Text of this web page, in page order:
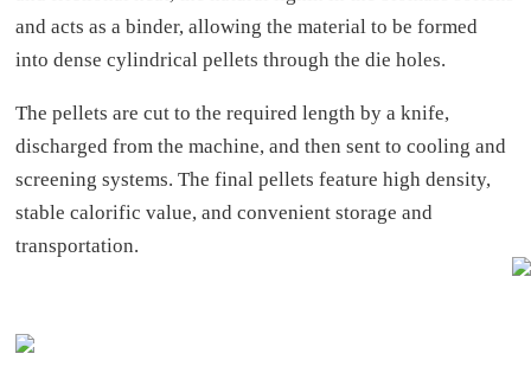
and acts as a binder, allowing the material to be formed
into dense cylindrical pellets through the die holes.
The pellets are cut to the required length by a knife,
discharged from the machine, and then sent to cooling and
screening systems. The final pellets feature high density,
stable calorific value, and convenient storage and
transportation.